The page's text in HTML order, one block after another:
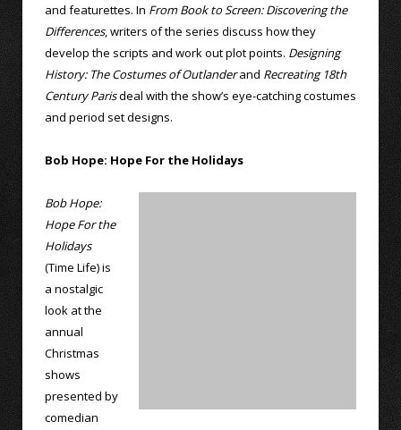
and featurettes. In From Book to Screen: Discovering the
Differences, writers of the series discuss how they
develop the scripts and work out plot points. Designing
History: The Costumes of Outlanderand Recreating 18th
Century Parisdeal with the show’s eye-catching costumes
and period set designs.
Bob Hope: Hope For the Holidays
Bob Hope:
Hope For the
Holidays
(Time Life) is
a nostalgic
look at the
annual
Christmas
shows
presented by
comedian